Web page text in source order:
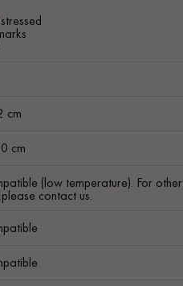
cm
cm
(low temperature). For other
contact us.